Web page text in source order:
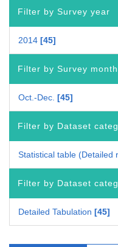
Filter by Survey year
2014 45
Filter by Survey month
Oct.-Dec. 45
Filter by Dataset
Filter by Dataset
Detailed Tabulation 45